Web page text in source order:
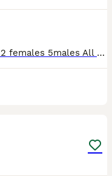
7 Beautiful 5 week old cane corso puppies. 2 females 5males All blue Can be seen with the mum.Cerberus bloodline ( stranjano & supremeline) come from one of the best. Been fed on the mum from birth,